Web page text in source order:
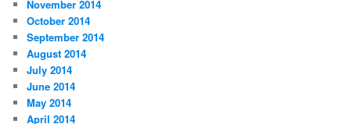
November 2014
October 2014
September 2014
August 2014
July 2014
June 2014
May 2014
April 2014